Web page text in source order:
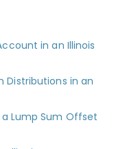
in an Illinois
Distributions in an
a Lump Sum Offset